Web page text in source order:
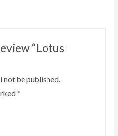
“Lotus
not be published.
*